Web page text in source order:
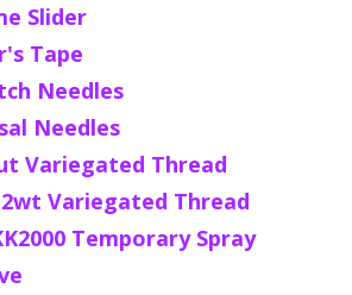
Slider
Tape
Needles
Needles
Variegated Thread
Variegated Thread
Temporary Spray